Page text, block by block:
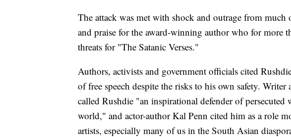
The attack was met with shock and outrage from
and praise for the award-winning author who for more
threats for "The Satanic Verses."
Authors, activists and government officials cited
of free speech despite the risks to his own safety.
called Rushdie "an inspirational defender of persecuted
world," and actor-author Kal Penn cited him as a role
artists, especially many of us in the South Asian